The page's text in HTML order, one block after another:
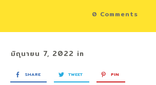
0 Comments
มิถุนายน 7, 2022 in
SHARE TWEET PIN